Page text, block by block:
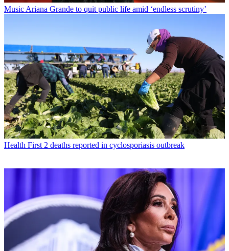
Music Ariana Grande to quit public life amid ‘endless scrutiny’
Health First 2 deaths reported in cyclosporiasis outbreak